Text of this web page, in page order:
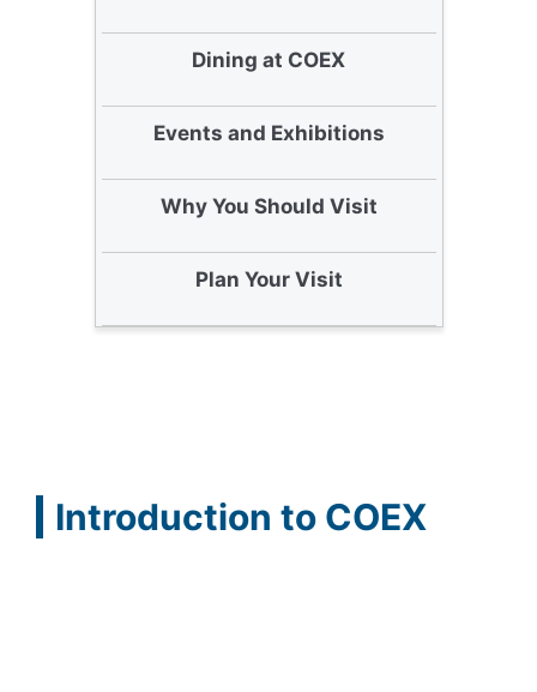
Dining at COEX
Events and Exhibitions
Why You Should Visit
Plan Your Visit
Introduction to COEX